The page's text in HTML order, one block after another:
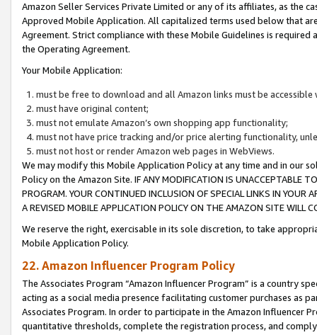
Amazon Seller Services Private Limited or any of its affiliates, as the
Approved Mobile Application. All capitalized terms used below that
Agreement. Strict compliance with these Mobile Guidelines is
the Operating Agreement.
Your Mobile Application:
must be free to download and all Amazon links must be
must have original content;
must not emulate Amazon’s own shopping app functionality;
must not have price tracking and/or price alerting functionality,
must not host or render Amazon web pages in WebViews.
We may modify this Mobile Application Policy at any time and in our
Policy on the Amazon Site. IF ANY MODIFICATION IS UNACCEPTABLE
PROGRAM. YOUR CONTINUED INCLUSION OF SPECIAL LINKS IN
A REVISED MOBILE APPLICATION POLICY ON THE AMAZON SITE WILL
We reserve the right, exercisable in its sole discretion, to take
Mobile Application Policy.
22. Amazon Influencer Program Policy
The Associates Program “Amazon Influencer Program” is a country
acting as a social media presence facilitating customer purchases as
Associates Program. In order to participate in the Amazon Influencer
quantitative thresholds, complete the registration process, and